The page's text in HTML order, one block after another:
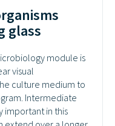
glass
module is
visual
culture medium to
Intermediate
important in this